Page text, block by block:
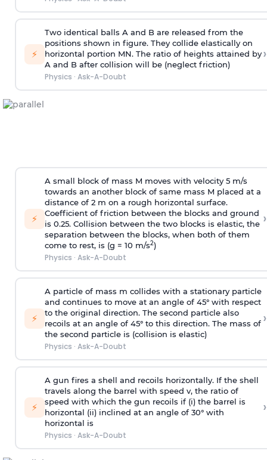
⚡
Two identical balls A and B are released from the
positions shown in figure. They collide elastically on
horizontal portion MN. The ratio of heights attained by
A and B after collision will be (neglect friction)
Physics · Ask-A-Doubt
›
⚡
A small block of mass M moves with velocity 5 m/s
towards an another block of same mass M placed at a
distance of 2 m on a rough horizontal surface.
Coefficient of friction between the blocks and ground
is 0.25. Collision between the two blocks is elastic, the
separation between the blocks, when both of them
come to rest, is (g = 10 m/s2)
Physics · Ask-A-Doubt
›
⚡
A particle of mass m collides with a stationary particle
and continues to move at an angle of 45° with respect
to the original direction. The second particle also
recoils at an angle of 45° to this direction. The mass of
the second particle is (collision is elastic)
Physics · Ask-A-Doubt
›
⚡
A gun fires a shell and recoils horizontally. If the shell
travels along the barrel with speed v, the ratio of
speed with which the gun recoils if (i) the barrel is
horizontal (ii) inclined at an angle of 30° with
horizontal is
Physics · Ask-A-Doubt
›